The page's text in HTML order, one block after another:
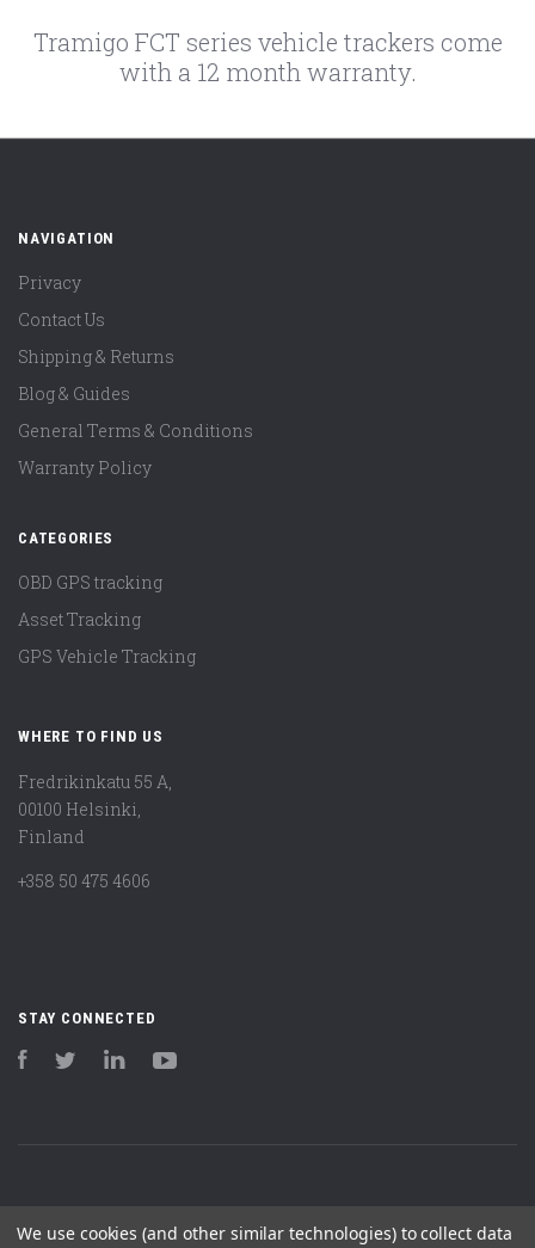
Tramigo FCT series vehicle trackers come
with a 12 month warranty.
NAVIGATION
Privacy
Contact Us
Shipping & Returns
Blog & Guides
General Terms & Conditions
Warranty Policy
CATEGORIES
OBD GPS tracking
Asset Tracking
GPS Vehicle Tracking
WHERE TO FIND US
Fredrikinkatu 55 A,
00100 Helsinki,
Finland
+358 50 475 4606
STAY CONNECTED
FacebookTwitter LinkedIn
We use cookies (and other similar technologies) to collect data